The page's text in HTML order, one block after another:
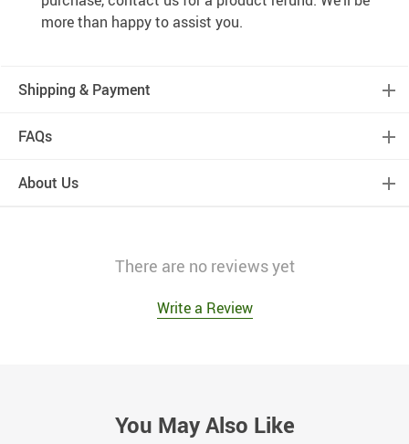
more than happy to assist you.
Shipping & Payment
FAQs
About Us
There are no reviews yet
Write a Review
You May Also Like